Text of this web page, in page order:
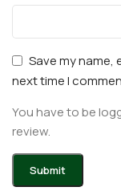
Save my name,
next time I
You have to be
review.